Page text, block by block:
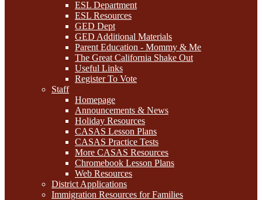
ESL Department
ESL Resources
GED Dept
GED Additional Materials
Parent Education - Mommy & Me
The Great California Shake Out
Useful Links
Register To Vote
Staff
Homepage
Announcements & News
Holiday Resources
CASAS Lesson Plans
CASAS Practice Tests
More CASAS Resources
Chromebook Lesson Plans
Web Resources
District Applications
Immigration Resources for Families